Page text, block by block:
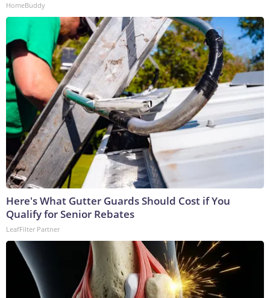
HomeBuddy
Here's What Gutter Guards Should Cost if You
Qualify for Senior Rebates
LeafFilter Partner